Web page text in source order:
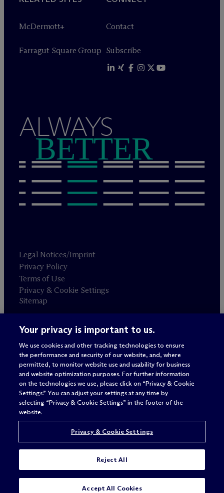
SUBSCRIBE
McDermott+
Farragut Square Group
Contact
Subscribe
ALWAYS
BETTER
Legal Notices/Imprint
Privacy Policy
Terms of Use
Privacy & Cookie Settings
Sitemap
Attorney advertising
© 2026 M c Dermott Will & Schulte
Your privacy is important to us.
We use cookies and other tracking technologies to ensure
the performance and security of our website, and, where
permitted, to monitor website use and usability for business
and website optimization purposes. For further information
on the technologies we use, please click on “Privacy & Cookie
Settings.” You can adjust your settings at any time by
selecting “Privacy & Cookie Settings” in the footer of the
website.
Privacy & Cookie Settings
Reject All
Accept All Cookies